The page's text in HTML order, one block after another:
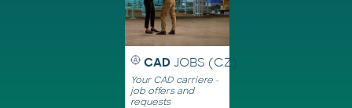
CAD JOBS (CZ)
Your CAD carriere -
job offers and
requests